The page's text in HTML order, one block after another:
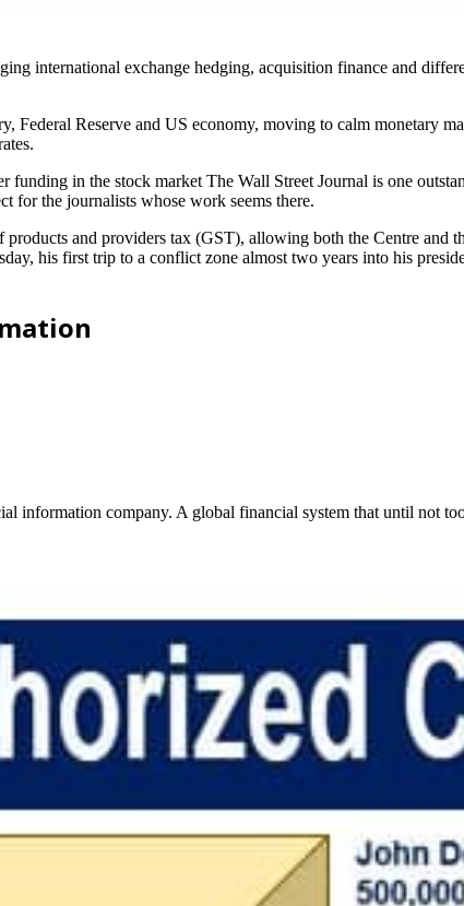
international exchange hedging, acquisition finance and
Federal Reserve and US economy, moving to calm monetary
in the stock market The Wall Street Journal is one
for the journalists whose work seems there.
and providers tax (GST), allowing both the Centre and
his first trip to a conflict zone almost two years into his
information company. A global financial system that until not